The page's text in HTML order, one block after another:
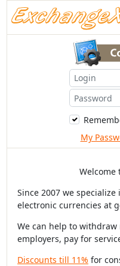
My
Welcome
Since 2007 we
electronic currencies at
We can help to
employers, pay for
Discounts till 11% for